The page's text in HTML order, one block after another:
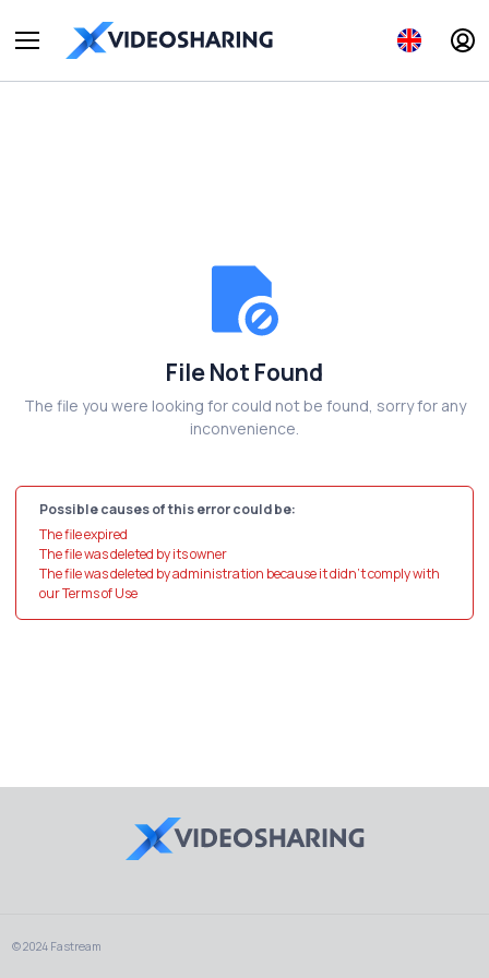
File Not Found
The file you were looking for could not be found, sorry for any
inconvenience.
Possible causes of this error could be:
The file expired
The file was deleted by its owner
The file was deleted by administration because it didn't comply with
our Terms of Use
© 2024 Fastream